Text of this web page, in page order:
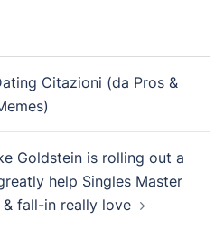
Citazioni (da Pros &
Goldstein is rolling out a
help Singles Master
fall-in really love